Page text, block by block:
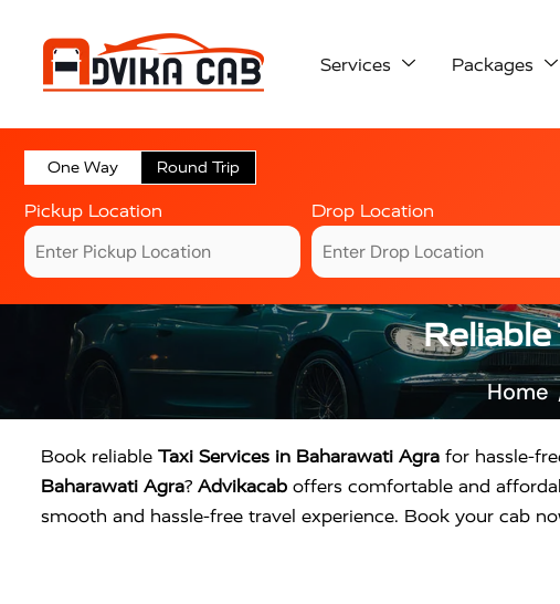
Services Packages
One Way Round Trip
Pickup Location Drop Location
Reliable
Home
Book reliable Taxi Services in Baharawati Agra for hassle-
Baharawati Agra? Advikacab offers comfortable and
smooth and hassle-free travel experience. Book your cab